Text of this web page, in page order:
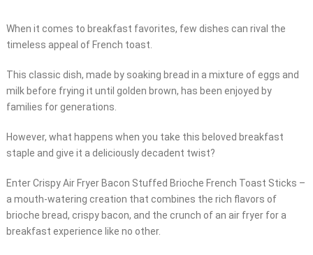
When it comes to breakfast favorites, few dishes can rival the
timeless appeal of French toast.
This classic dish, made by soaking bread in a mixture of eggs and
milk before frying it until golden brown, has been enjoyed by
families for generations.
However, what happens when you take this beloved breakfast
staple and give it a deliciously decadent twist?
Enter Crispy Air Fryer Bacon Stuffed Brioche French Toast Sticks –
a mouth-watering creation that combines the rich flavors of
brioche bread, crispy bacon, and the crunch of an air fryer for a
breakfast experience like no other.